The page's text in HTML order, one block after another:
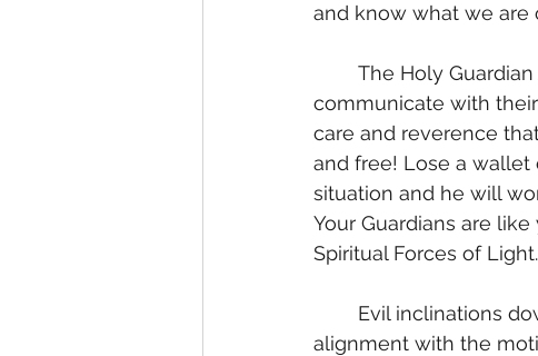
and know what we are
communicate with
care and reverence
and free! Lose a wallet
situation and he will
Your Guardians are
Spiritual Forces of
alignment with the